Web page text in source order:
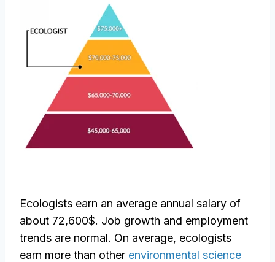
Ecologists earn an average annual salary of
about 72,600$. Job growth and employment
trends are normal. On average, ecologists
earn more than other environmental science